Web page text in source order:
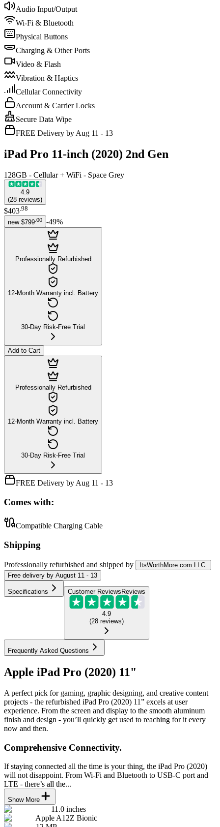
Audio Input/Output
Wi-Fi & Bluetooth
Physical Buttons
Charging & Other Ports
Video & Flash
Vibration & Haptics
Cellular Connectivity
Account & Carrier Locks
Secure Data Wipe
FREE Delivery by Aug 11 - 13
iPad Pro 11-inch (2020) 2nd Gen
128GB - Cellular + WiFi - Space Grey
4.9
(28 reviews)
$403 98
new $799 00 -49%
Professionally Refurbished
12-Month Warranty incl. Battery
30-Day Risk-Free Trial
Add to Cart
Professionally Refurbished
12-Month Warranty incl. Battery
30-Day Risk-Free Trial
FREE Delivery by Aug 11 - 13
Comes with:
Compatible Charging Cable
Shipping
Professionally refurbished and shipped by
ItsWorthMore.com LLC
Free delivery by August 11 - 13
Specifications Customer Reviews Reviews
4.9
(28 reviews)
Frequently Asked Questions
Apple iPad Pro (2020) 11"
A perfect pick for gaming, graphic designing, and creative content
projects - the refurbished iPad Pro (2020) 11” excels at user
experience. From the screen and display to the smooth aluminum
finish and design - you’ll quickly get used to reaching for it every
now and then.
Comprehensive Connectivity.
If staying connected all the time is your thing, the iPad Pro (2020)
will not disappoint. From Wi-Fi and Bluetooth to USB-C port and
LTE - there’s all the...
Show More
11.0 inches
Apple A12Z Bionic